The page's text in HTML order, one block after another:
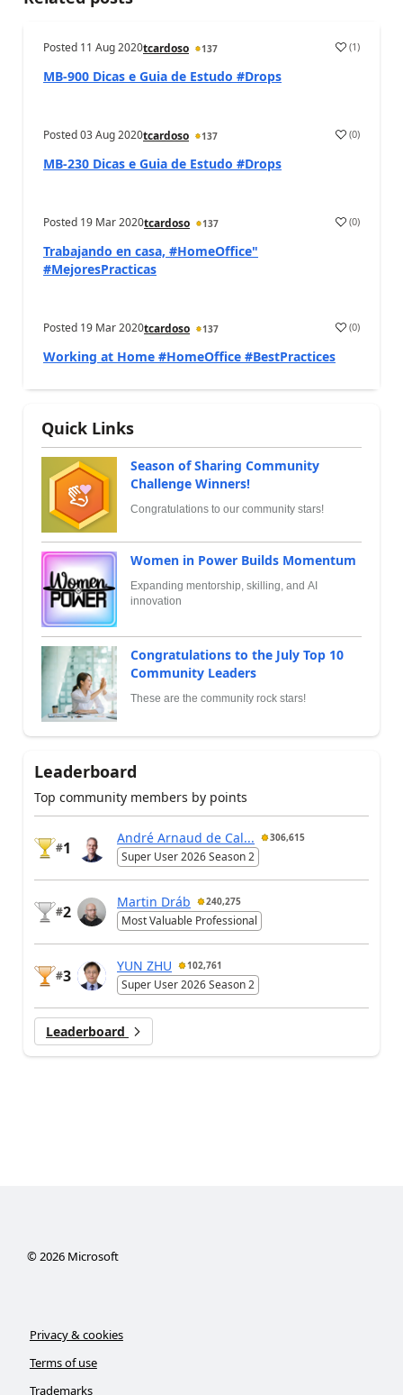
Posted 11 Aug 2020tcardoso 137 (1)
MB-900 Dicas e Guia de Estudo #Drops
Posted03 Aug 2020tcardoso 137 (0)
MB-230 Dicas e Guia de Estudo #Drops
Posted 19 Mar 2020tcardoso 137 (0)
Trabajando en casa, #HomeOffice"
#MejoresPracticas
Posted 19 Mar 2020tcardoso 137 (0)
Working at Home #HomeOffice #BestPractices
Quick Links
Season of Sharing Community
Challenge Winners!
Congratulations to our community stars!
Women in Power Builds Momentum
Expanding mentorship, skilling, and AI
innovation
Congratulations to the July Top 10
Community Leaders
These are the community rock stars!
Leaderboard
Top community members by points
#1
André Arnaud de Cal... 306,615
Super User 2026 Season 2
#2
Martin Dráb 240,275
Most Valuable Professional
#3
YUN ZHU 102,761
Super User 2026 Season 2
Leaderboard
© 2026Microsoft
Privacy & cookies
Terms of use
Trademarks